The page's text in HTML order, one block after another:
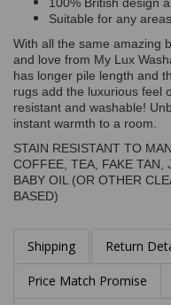
Suitable for any
With all the same amazing
and love from My Lux
has longer pile length and
rugs add the luxurious feel
resistant and washable!
instant warmth to a room.
STAIN RESISTANT TO
COFFEE, TEA, FAKE TAN,
BABY OIL (OR OTHER
BASED)
Shipping Return
Price Match Promise